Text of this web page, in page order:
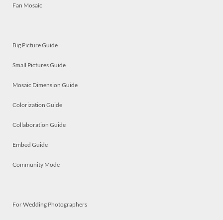
Fan Mosaic
Big Picture Guide
Small Pictures Guide
Mosaic Dimension Guide
Colorization Guide
Collaboration Guide
Embed Guide
Community Mode
For Wedding Photographers